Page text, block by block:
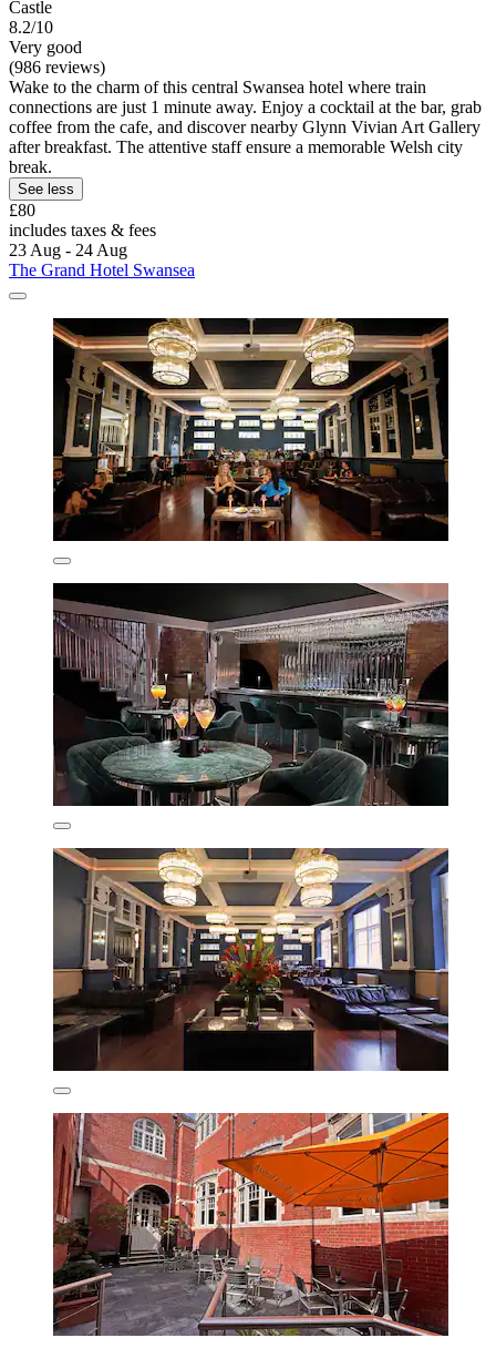
Castle
8.2/10
Very good
(986 reviews)
Wake to the charm of this central Swansea hotel where train
connections are just 1 minute away. Enjoy a cocktail at the bar, grab
coffee from the cafe, and discover nearby Glynn Vivian Art Gallery
after breakfast. The attentive staff ensure a memorable Welsh city
break.
See less
£80
includes taxes & fees
23 Aug - 24 Aug
The Grand Hotel Swansea